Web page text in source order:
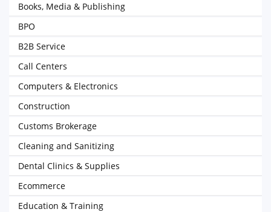
Books, Media & Publishing
BPO
B2B Service
Call Centers
Computers & Electronics
Construction
Customs Brokerage
Cleaning and Sanitizing
Dental Clinics & Supplies
Ecommerce
Education & Training